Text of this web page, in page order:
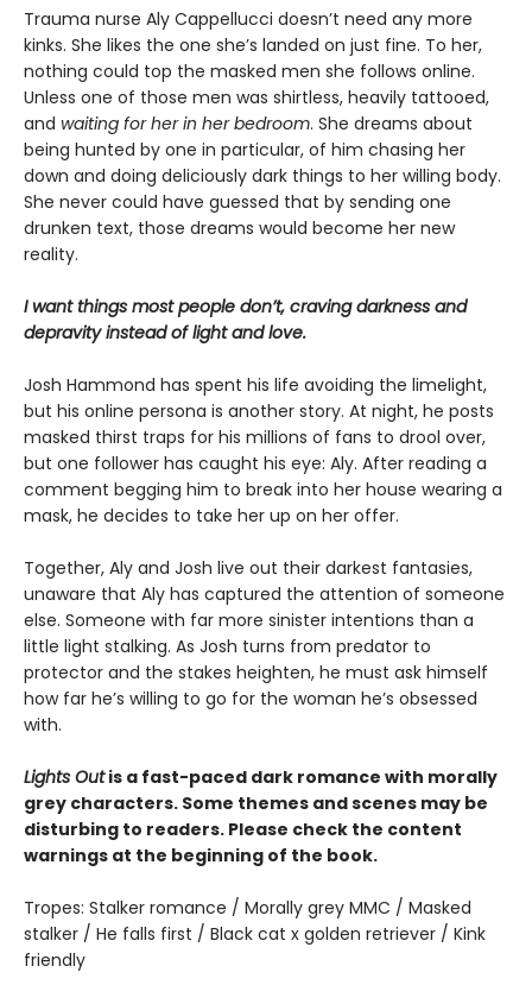
Trauma nurse Aly Cappellucci doesn’t need any more
kinks. She likes the one she’s landed on just fine. To her,
nothing could top the masked men she follows online.
Unless one of those men was shirtless, heavily tattooed,
and waiting for her in her bedroom. She dreams about
being hunted by one in particular, of him chasing her
down and doing deliciously dark things to her willing body.
She never could have guessed that by sending one
drunken text, those dreams would become her new
reality.
I want things most people don’t, craving darkness and
depravity instead of light and love.
Josh Hammond has spent his life avoiding the limelight,
but his online persona is another story. At night, he posts
masked thirst traps for his millions of fans to drool over,
but one follower has caught his eye: Aly. After reading a
comment begging him to break into her house wearing a
mask, he decides to take her up on her offer.
Together, Aly and Josh live out their darkest fantasies,
unaware that Aly has captured the attention of someone
else. Someone with far more sinister intentions than a
little light stalking. As Josh turns from predator to
protector and the stakes heighten, he must ask himself
how far he’s willing to go for the woman he’s obsessed
with.
Lights Outis a fast-paced dark romance with morally
grey characters. Some themes and scenes may be
disturbing to readers. Please check the content
warnings at the beginning of the book.
Tropes: Stalker romance / Morally grey MMC / Masked
stalker / He falls first / Black cat x golden retriever / Kink
friendly